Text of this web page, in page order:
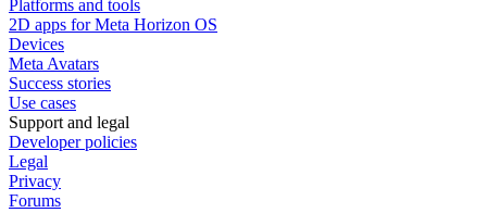
Platforms and tools
2D apps for Meta Horizon OS
Devices
Meta Avatars
Success stories
Use cases
Support and legal
Developer policies
Legal
Privacy
Forums